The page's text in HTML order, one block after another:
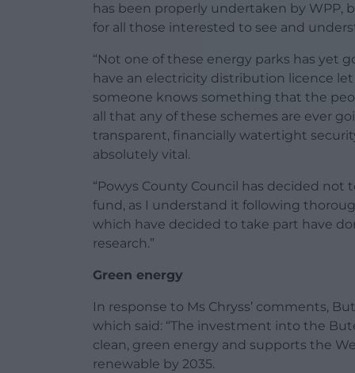
has been properly undertaken by
for all those interested to see and
“Not one of these energy parks has yet
have an electricity distribution licence
someone knows something that the
all that any of these schemes are ever
transparent, financially watertight
absolutely vital.
“Powys County Council has decided
fund, as I understand it following
which have decided to take part have
research.”
Green energy
In response to Ms Chryss’ comments,
which said: “The investment into the
clean, green energy and supports the
renewable by 2035.